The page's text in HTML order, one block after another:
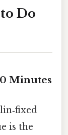
Do
Minutes
is the